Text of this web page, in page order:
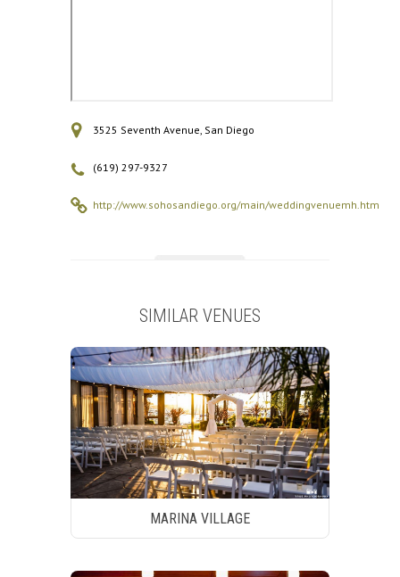
3525 Seventh Avenue, San Diego
(619) 297-9327
http://www.sohosandiego.org/main/weddingvenuemh.htm
SIMILAR VENUES
MARINA VILLAGE